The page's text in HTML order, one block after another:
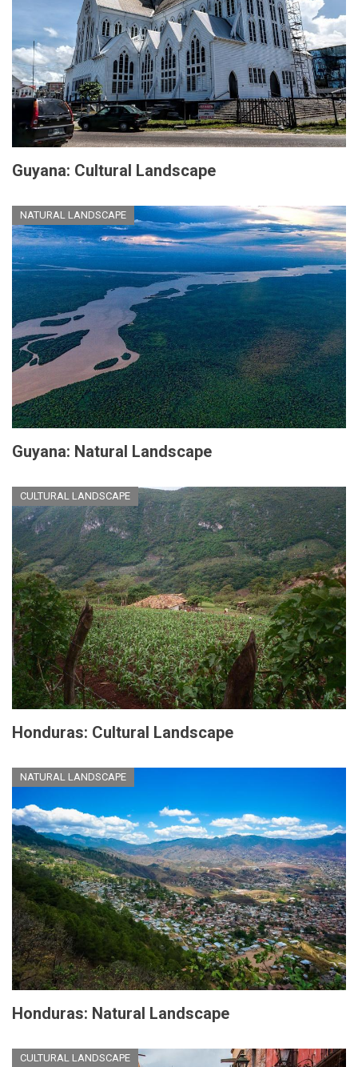
Guyana: Cultural Landscape
NATURAL LANDSCAPE
Guyana: Natural Landscape
CULTURAL LANDSCAPE
Honduras: Cultural Landscape
NATURAL LANDSCAPE
Honduras: Natural Landscape
CULTURAL LANDSCAPE